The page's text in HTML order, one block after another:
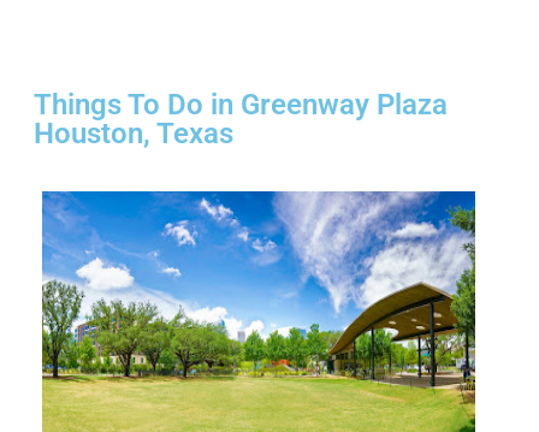
Things To Do in Greenway Plaza
Houston, Texas